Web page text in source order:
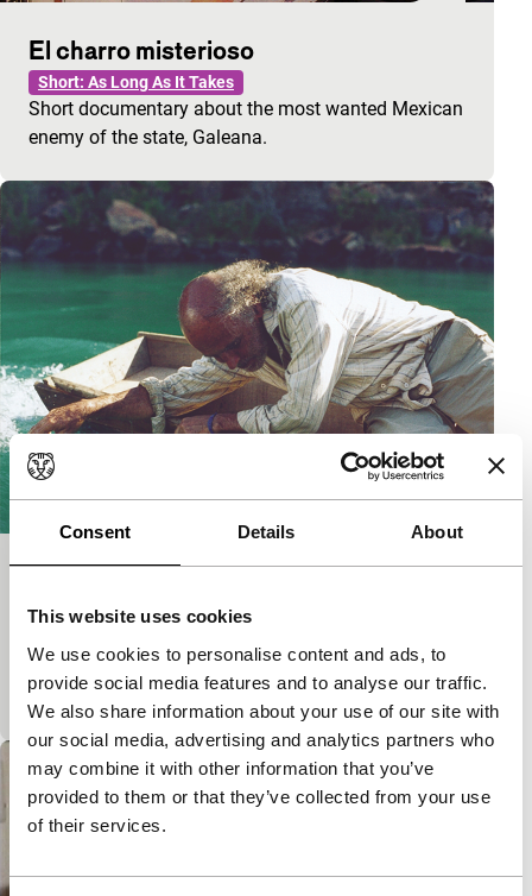
Consent Details About
This website uses cookies
We use cookies to personalise content and ads, to
provide social media features and to analyse our traffic.
We also share information about your use of our site with
our social media, advertising and analytics partners who
may combine it with other information that you’ve
provided to them or that they’ve collected from your use
of their services.
El charro misterioso
Short: As Long As It Takes
Short documentary about the most wanted Mexican
enemy of the state, Galeana.
Short: As Long As It Takes
to the sea. Nominated for the Tiger Awards for Short
Film.